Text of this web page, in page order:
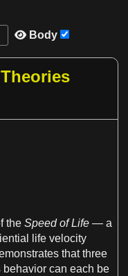
 Body
the SpeedofLife — a
life velocity
that three
behavior can each be